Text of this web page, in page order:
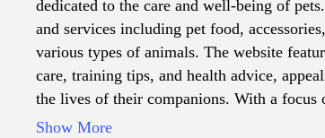
dedicated to the care and well-being of
and services including pet food,
various types of animals. The website
care, training tips, and health advice,
the lives of their companions. With a focus
as a reliable source for pet-related needs
Show More